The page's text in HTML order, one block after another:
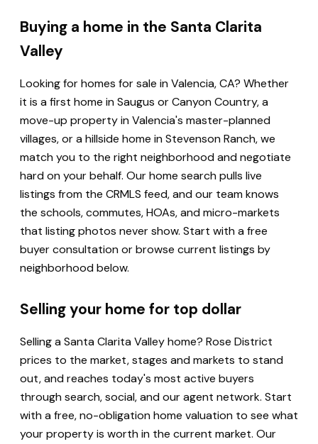
Buying a home in the Santa Clarita
Valley
Looking for homes for sale in Valencia, CA? Whether
it is a first home in Saugus or Canyon Country, a
move-up property in Valencia's master-planned
villages, or a hillside home in Stevenson Ranch, we
match you to the right neighborhood and negotiate
hard on your behalf. Our home search pulls live
listings from the CRMLS feed, and our team knows
the schools, commutes, HOAs, and micro-markets
that listing photos never show. Start with a free
buyer consultation or browse current listings by
neighborhood below.
Selling your home for top dollar
Selling a Santa Clarita Valley home? Rose District
prices to the market, stages and markets to stand
out, and reaches today's most active buyers
through search, social, and our agent network. Start
with a free, no-obligation home valuation to see what
your property is worth in the current market. Our